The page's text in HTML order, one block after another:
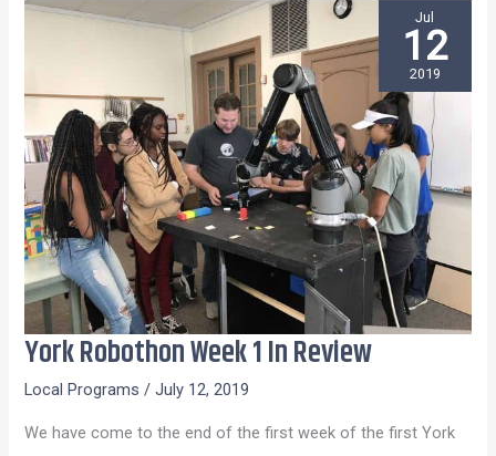
York Robothon Week 1 In Review
Local Programs /July 12, 2019
We have come to the end of the first week of the first York
York
1
Jul
12
2019